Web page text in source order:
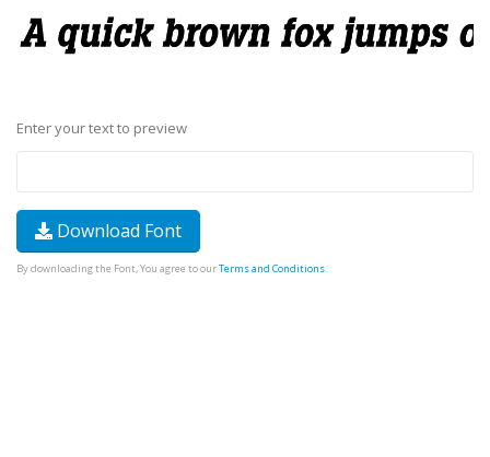
Enter your text to preview
Download Font
By downloading the Font, You agree to ourTerms and Conditions.